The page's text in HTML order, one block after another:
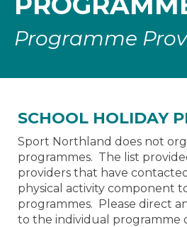
Programme
SCHOOL HOLIDAY
Sport Northland does not
programmes. The list
providers that have
physical activity component
programmes. Please direct
to the individual programme